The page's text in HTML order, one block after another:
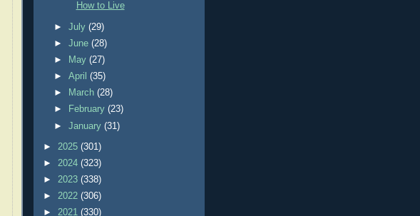
How to Live
►July(29)
►June(28)
►
May(27)
►April(35)
►
March(28)
►
February(23)
►January(31)
► 2025 (301)
► 2024 (323)
► 2023 (338)
► 2022 (306)
► 2021 (330)